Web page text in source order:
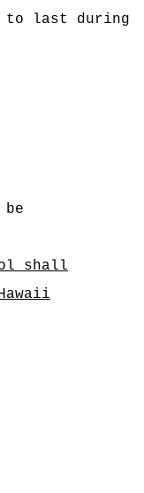
to last during
shall